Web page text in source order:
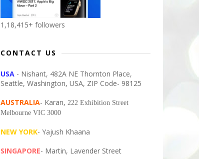
1,18,415+ followers
CONTACT US
USA - Nishant, 482A NE Thornton Place,
Seattle, Washington, USA, ZIP Code- 98125
AUSTRALIA- Karan, 222 Exhibition Street
Melbourne VIC 3000
NEW YORK- Yajush Khaana
SINGAPORE- Martin, Lavender Street